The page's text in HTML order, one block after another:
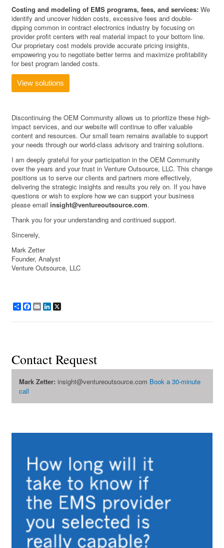
Costing and modeling of EMS programs, fees, and services: We
identify and uncover hidden costs, excessive fees and double-
dipping common in contract electronics industry by focusing on
provider profit centers with real material impact to your bottom line.
Our proprietary cost models provide accurate pricing insights,
empowering you to negotiate better terms and maximize profitability
for best program landed costs.
View solutions
Discontinuing the OEM Community allows us to prioritize these high-
impact services, and our website will continue to offer valuable
content and resources. Our small team remains available to support
your needs through our world-class advisory and training solutions.
I am deeply grateful for your participation in the OEM Community
over the years and your trust in Venture Outsource, LLC. This change
positions us to serve our clients and partners more effectively,
delivering the strategic insights and results you rely on. If you have
questions or wish to explore how we can support your business
please emailinsight@ventureoutsource.com.
Thank you for your understanding and continued support.
Sincerely,
Mark Zetter
Founder, Analyst
Venture Outsource, LLC
ShareFacebook
EmailLinkedIn
Contact Request
Mark Zetter: insight@ventureoutsource.com Book a 30-minute
call